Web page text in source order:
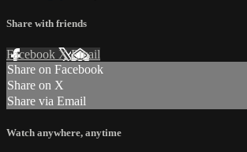
Share with friends
Facebook XEmail
Share on Facebook
Share on X
Share via Email
Watch anywhere, anytime